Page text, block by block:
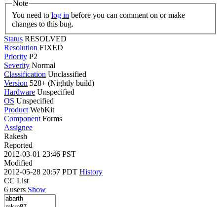
Note
You need to log in
changes to this bug.
Status RESOLVED
Resolution FIXED
Priority P2
Severity Normal
Classification Unclassified
Version 528+ (Nightly build)
Hardware Unspecified
OS Unspecified
Product WebKit
Component Forms
Assignee
Rakesh
Reported
2012-03-01 23:46 PST
Modified
2012-05-28 20:57 PDT History
CC List
6 users Show